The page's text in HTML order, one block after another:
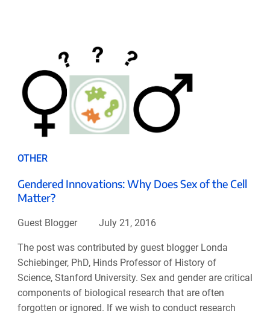
OTHER
Gendered Innovations: Why Does Sex of the Cell
Matter?
Guest Blogger July 21, 2016
The post was contributed by guest blogger Londa
Schiebinger, PhD, Hinds Professor of History of
Science, Stanford University. Sex and gender are critical
components of biological research that are often
forgotten or ignored. If we wish to conduct research